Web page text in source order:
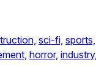
sci-fi, sports,
horror, industry,